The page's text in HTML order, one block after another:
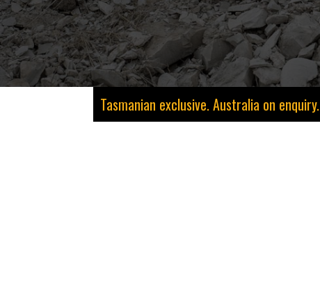
Tasmanian exclusive. Australia on enquiry.